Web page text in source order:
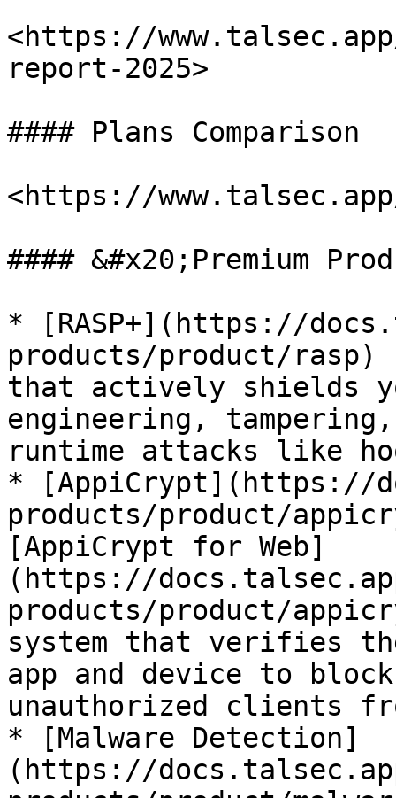
<https://
report-2025>
#### Plans Comparison
<https://
#### &#x20;Premium
* [RASP+](https://
products/product/rasp)
that actively shields
engineering,
runtime attacks like
* [AppiCrypt](https://
products/product/
[AppiCrypt for Web]
(https://
products/product/
system that verifies
app and device to
unauthorized clients
* [Malware Detection]
(https://